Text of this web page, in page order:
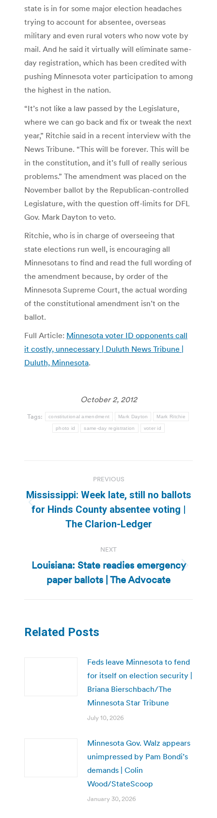
state is in for some major election headaches
trying to account for absentee, overseas
military and even rural voters who now vote by
mail. And he said it virtually will eliminate same-
day registration, which has been credited with
pushing Minnesota voter participation to among
the highest in the nation.
“It’s not like a law passed by the Legislature,
where we can go back and fix or tweak the next
year,” Ritchie said in a recent interview with the
News Tribune. “This will be forever. This will be
in the constitution, and it’s full of really serious
problems.” The amendment was placed on the
November ballot by the Republican-controlled
Legislature, with the question off-limits for DFL
Gov. Mark Dayton to veto.
Ritchie, who is in charge of overseeing that
state elections run well, is encouraging all
Minnesotans to find and read the full wording of
the amendment because, by order of the
Minnesota Supreme Court, the actual wording
of the constitutional amendment isn’t on the
ballot.
Full Article: Minnesota voter ID opponents call
it costly, unnecessary | Duluth News Tribune |
Duluth, Minnesota.
October 2, 2012
Tags: constitutional amendment Mark Dayton Mark Ritchie
photo id same-day registration voter id
navigation
PREVIOUS
Previous
post:
Mississippi: Week late, still no ballots
for Hinds County absentee voting |
The Clarion-Ledger
NEXT
Next
post:
Louisiana: State readies emergency
paper ballots | The Advocate
Related Posts
Feds leave Minnesota to fend
for itself on election security |
Briana Bierschbach/The
Minnesota Star Tribune
July 10, 2026
Minnesota Gov. Walz appears
unimpressed by Pam Bondi’s
demands | Colin
Wood/StateScoop
January 30, 2026